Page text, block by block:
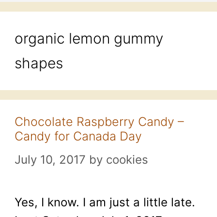
organic lemon gummy
shapes
Chocolate Raspberry Candy –
Candy for Canada Day
July 10, 2017 by cookies
Yes, I know. I am just a little late.